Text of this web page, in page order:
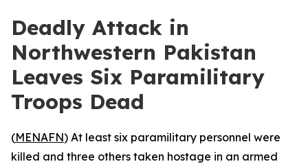
Deadly Attack in
Northwestern Pakistan
Leaves Six Paramilitary
Troops Dead
(MENAFN) At least six paramilitary personnel were
killed and three others taken hostage in an armed